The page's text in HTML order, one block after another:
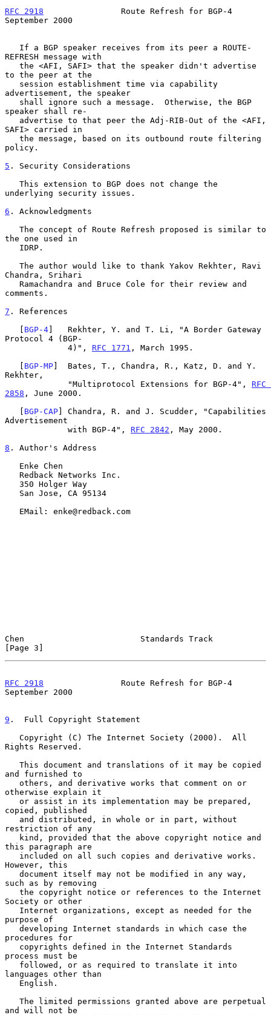
RFC 2918
                Route Refresh for BGP-4
September 2000
REFRESH message with
to the peer at the
advertisement, the speaker
speaker shall re-
SAFI> carried in
policy.
5 . Security Considerations
underlying security issues.
6 . Acknowledgments
the one used in
Chandra, Srihari
comments.
7 . References
   [
BGP-4]   Rekhter, Y. and T. Li, "A Border Gateway
Protocol 4 (BGP-
             4)",
RFC 1771 , March 1995.
   [
BGP-MP]  Bates, T., Chandra, R., Katz, D. and Y.
Rekhter,
             "Multiprotocol Extensions for BGP-4",
RFC
2858 , June 2000.
   [
BGP-CAP] Chandra, R. and J. Scudder, "Capabilities
Advertisement
             with BGP-4",
RFC 2842 , May 2000.
8 . Author's Address
Chen                        Standards Track
[Page 3]
RFC 2918
                Route Refresh for BGP-4
September 2000
9 .  Full Copyright Statement
Rights Reserved.
and furnished to
otherwise explain it
copied, published
restriction of any
this paragraph are
However, this
such as by removing
Society or other
purpose of
procedures for
process must be
languages other than
and will not be